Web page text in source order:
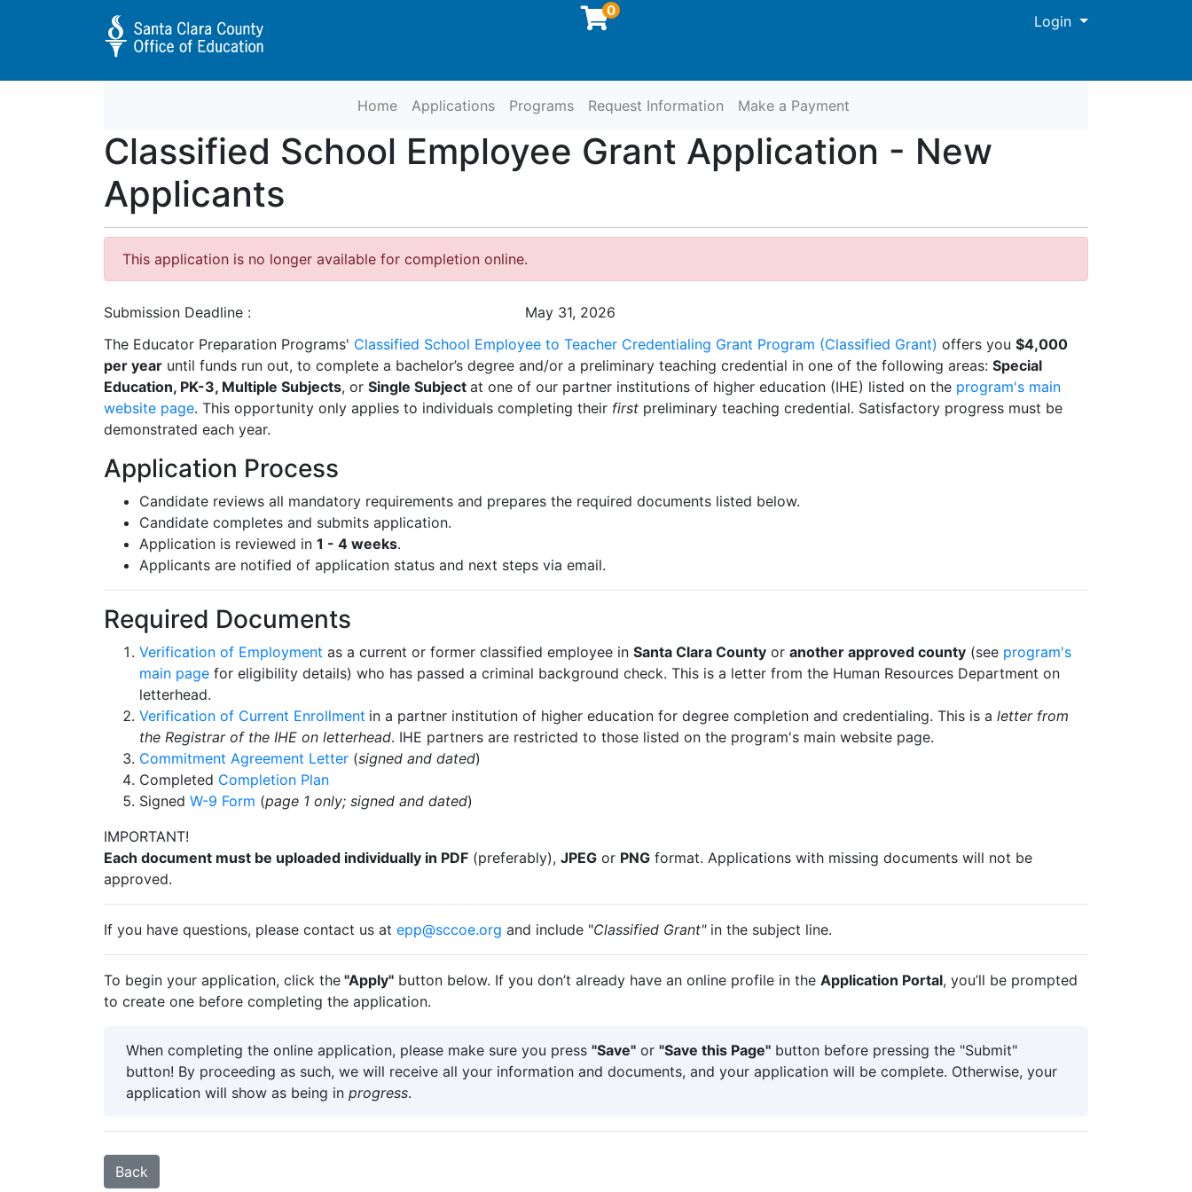
0
Login Menu
Educator Preparation Programs at SCCOE
Home Applications Programs Request Information Make a Payment
Classified School Employee Grant Application - New
Applicants
This application is no longer available for completion online.
Submission Deadline
May 31, 2026
The Educator Preparation Programs' Classified School Employee to Teacher Credentialing Grant Program (Classified Grant) offers you $4,000
per year until funds run out, to complete a bachelor’s degree and/or a preliminary teaching credential in one of the following areas: Special
Education, PK-3, Multiple Subjects, or Single Subject at one of our partner institutions of higher education (IHE) listed on the program's main
website page. This opportunity only applies to individuals completing their first preliminary teaching credential. Satisfactory progress must be
demonstrated each year.
Application Process
Candidate reviews all mandatory requirements and prepares the required documents listed below.
Candidate completes and submits application.
Application is reviewed in 1 - 4 weeks.
Applicants are notified of application status and next steps via email.
Required Documents
Verification of Employment as a current or former classified employee in Santa Clara County or another approved county (see program's
main page for eligibility details) who has passed a criminal background check. This is a letter from the Human Resources Department on
letterhead.
Verification of Current Enrollment in a partner institution of higher education for degree completion and credentialing. This is a letter from
the Registrar of the IHE on letterhead. IHE partners are restricted to those listed on the program's main website page.
Commitment Agreement Letter (signed and dated)
Completed Completion Plan
Signed W-9 Form (page 1 only; signed and dated)
IMPORTANT!
Each document must be uploaded individually in PDF (preferably), JPEG or PNG format. Applications with missing documents will not be
approved.
If you have questions, please contact us at epp@​sccoe.org and include "Classified Grant"in the s​ubject line.
To begin your application, click the "Apply" button below. If you don’t already have an online profile in the Application Portal, you’ll be prompted
to create one before completing the application.
When completing the online application, please make sure you press "Save" or "Save this Page" button before pressing the "Submit"
button! By proceeding as such, we will receive all your information and documents, and your application will be complete. Otherwise, your
application will show as being in progress.
Back